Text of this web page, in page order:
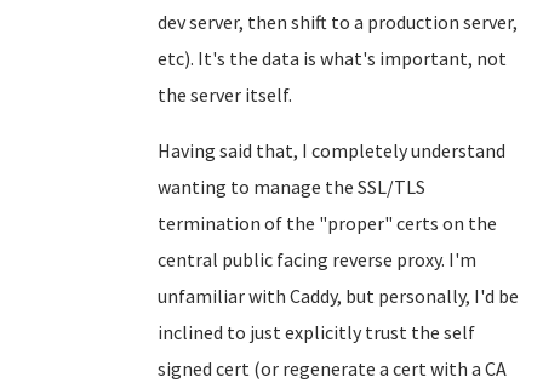
dev server, then shift to a production server,
etc). It's the data is what's important, not
the server itself.
Having said that, I completely understand
wanting to manage the SSL/TLS
termination of the "proper" certs on the
central public facing reverse proxy. I'm
unfamiliar with Caddy, but personally, I'd be
inclined to just explicitly trust the self
signed cert (or regenerate a cert with a CA